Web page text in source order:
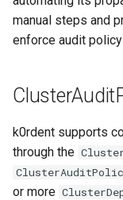
e
r
c
h
Configure and
KubeVirt
What
Must Consume
Example:
Audit Policy
services on the
Cluster itself
Control Planes
Upgrade to v1.5.0
Upgrade to v1.7.0
Upgrade to v1.8.0
Upgrade to v1.10.0
Caveats
Grafana in KOF
Maintaining KOF
Tracing KOF
Multi-tenancy in
Clusterctl Issues
management in
Running k0rdent on
KubeVirt
Cluster Preparation
manual steps and
enforce audit
k0rdent supports
through the
or more